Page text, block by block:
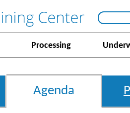
Processing
Agenda